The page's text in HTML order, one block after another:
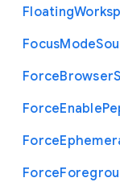
Floating
FocusMode
ForceBrowser
ForceEnable
Force
Force